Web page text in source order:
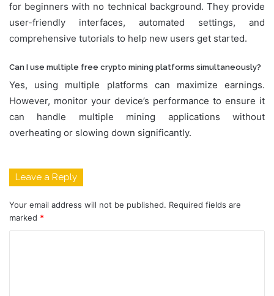
for beginners with no technical background. They provide
user-friendly interfaces, automated settings, and
comprehensive tutorials to help new users get started.
Can I use multiple free crypto mining platforms simultaneously?
Yes, using multiple platforms can maximize earnings.
However, monitor your device’s performance to ensure it
can handle multiple mining applications without
overheating or slowing down significantly.
Leave a Reply
Your email address will not be published. Required fields are
marked *